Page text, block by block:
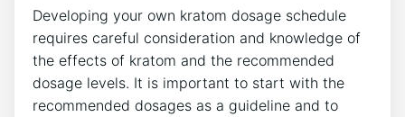
Developing your own kratom dosage schedule
requires careful consideration and knowledge of
the effects of kratom and the recommended
dosage levels. It is important to start with the
recommended dosages as a guideline and to